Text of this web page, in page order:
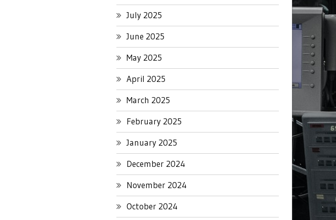
July 2025
June 2025
May 2025
April 2025
March 2025
February 2025
January 2025
December 2024
November 2024
October 2024